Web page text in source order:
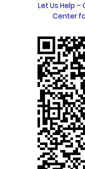
Let Us Help
Center